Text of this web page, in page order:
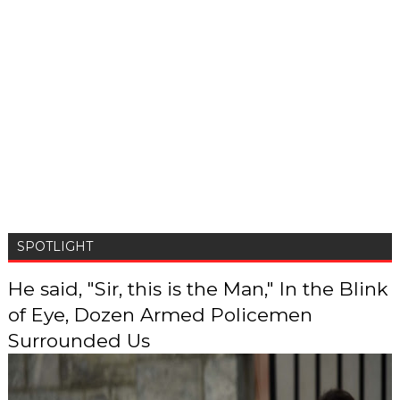
SPOTLIGHT
He said, "Sir, this is the Man," In the Blink
of Eye, Dozen Armed Policemen
Surrounded Us